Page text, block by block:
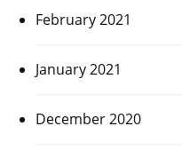
February 2021
January 2021
December 2020